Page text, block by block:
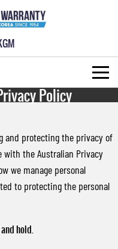
MUSSO EV
Policy
and protecting the privacy of
the Australian Privacy
we manage personal
to protecting the personal
hold.